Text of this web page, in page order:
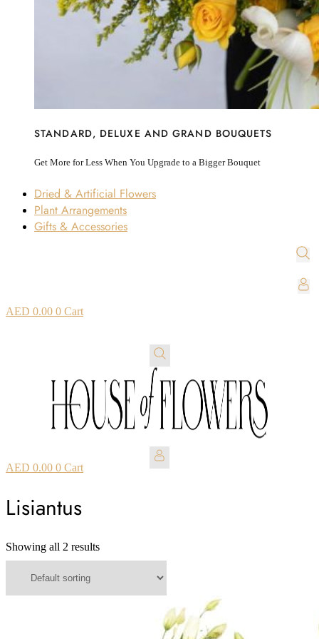
STANDARD, DELUXE AND GRAND BOUQUETS
Get More for Less When You Upgrade to a Bigger Bouquet
Dried & Artificial Flowers
Plant Arrangements
Gifts & Accessories
AED 0.00 0 Cart
AED 0.00 0 Cart
Lisiantus
Showing all 2 results